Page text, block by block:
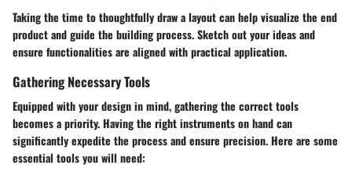
Taking the time to thoughtfully draw a layout can help visualize the end
product and guide the building process. Sketch out your ideas and
ensure functionalities are aligned with practical application.
Gathering Necessary Tools
Equipped with your design in mind, gathering the correct tools
becomes a priority. Having the right instruments on hand can
significantly expedite the process and ensure precision. Here are some
essential tools you will need: